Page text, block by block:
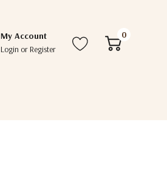
My Account
Login orRegister
0